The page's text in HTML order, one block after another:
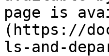
page is
(https://
ls-and-